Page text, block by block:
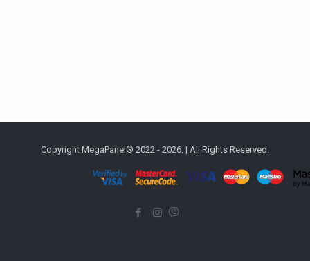
Copyright MegaPanel® 2022 - 2026. | All Rights Reserved.